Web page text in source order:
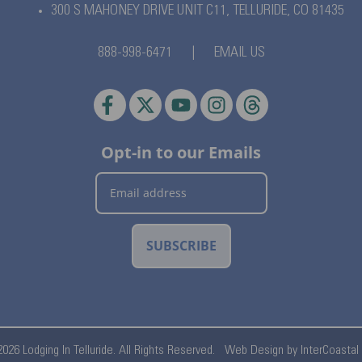
300 S MAHONEY DRIVE UNIT C11, TELLURIDE, CO 81435
888-998-6471 EMAIL US
Opt-in to our Emails
SUBSCRIBE
Lodging In Telluride. All Rights Reserved. Web Design by